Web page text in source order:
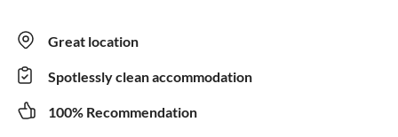
Great location
Spotlessly clean accommodation
100% Recommendation